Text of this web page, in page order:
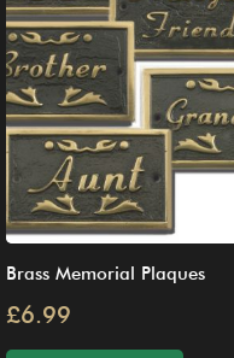
Brass Memorial Plaques
£6.99